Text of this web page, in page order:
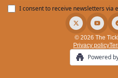
I consent to receive newsletters via
© 2026 The
Privacy policy
Powered